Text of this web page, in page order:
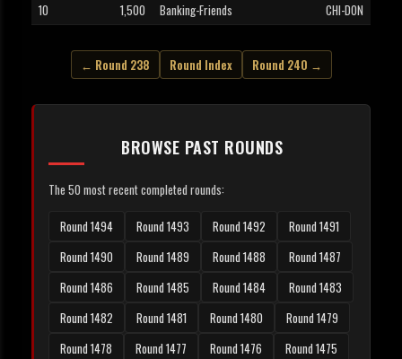
10
1,500 Banking-Friends CHI-DON
← Round 238 Round Index Round 240 →
BROWSE PAST ROUNDS
The 50 most recent completed rounds:
Round 1494 Round 1493 Round 1492
Round 1491
Round 1490
Round 1489 Round 1488
Round 1487
Round 1486
Round 1485 Round 1484
Round 1483
Round 1482
Round 1481 Round 1480
Round 1479
Round 1478
Round 1477 Round 1476
Round 1475